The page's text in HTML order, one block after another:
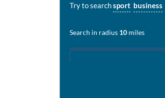
Try to searchsport business
Search in radius 10 miles